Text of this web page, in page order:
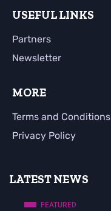
USEFUL LINKS
Partners
Newsletter
MORE
Terms and Conditions
Privacy Policy
LATEST NEWS
FEATURED